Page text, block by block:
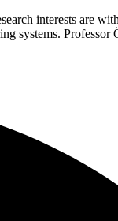
interests are
systems. Professor